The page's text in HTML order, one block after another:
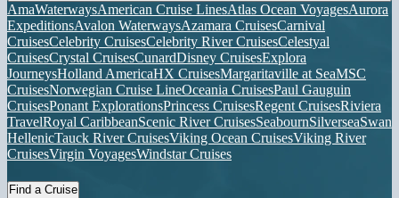
AmaWaterwaysAmerican Cruise LinesAtlas Ocean VoyagesAurora
ExpeditionsAvalon WaterwaysAzamara CruisesCarnival
CruisesCelebrity CruisesCelebrity River CruisesCelestyal
CruisesCrystal CruisesCunardDisney CruisesExplora
JourneysHolland AmericaHX CruisesMargaritaville at SeaMSC
CruisesNorwegian Cruise LineOceania CruisesPaul Gauguin
CruisesPonant ExplorationsPrincess CruisesRegent CruisesRiviera
TravelRoyal CaribbeanScenic River CruisesSeabournSilverseaSwan
HellenicTauck River CruisesViking Ocean CruisesViking River
CruisesVirgin VoyagesWindstar Cruises
Find a Cruise